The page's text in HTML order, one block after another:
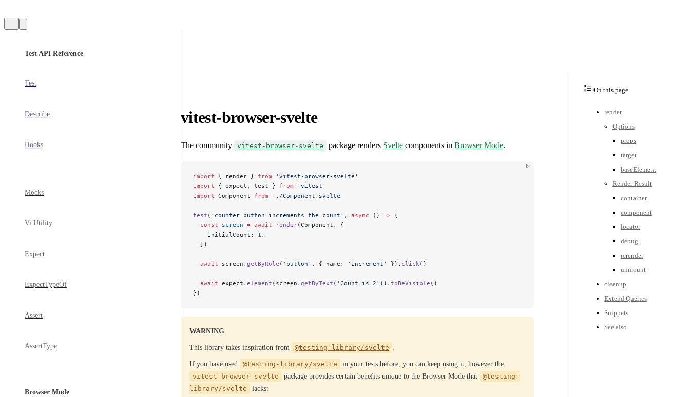
Test API Reference
Test
Describe
Hooks
Mocks
Vi Utility
Expect
ExpectTypeOf
Assert
AssertType
Browser Mode
On this page
render
Options
props
target
baseElement
Render Result
container
component
locator
debug
rerender
unmount
cleanup
Extend Queries
Snippets
See also
vitest-browser-svelte
The community vitest-browser-svelte package renders Svelte components in Browser Mode.
ts
import { render } from 'vitest-browser-svelte'
import { expect, test } from 'vitest'
import Component from './Component.svelte'
test ( 'counter button increments the count' , async () => {
  const
screen = await render(Component, {
    initialCount:
1 ,
  })
  await
screen. getByRole ( 'button' , { name: 'Increment' }). click()
  await
expect. element (screen. getByText ( 'Count is 2' )). toBeVisible ()
})
WARNING
This library takes inspiration from @testing-library/svelte .
If you have used @testing-library/svelte
in your tests before, you can keep using it, however the
vitest-browser-svelte
package provides certain benefits unique to the Browser Mode that
@testing-
library/svelte
lacks: